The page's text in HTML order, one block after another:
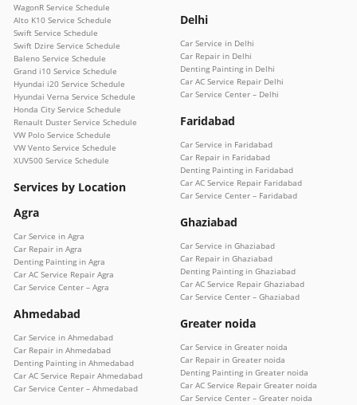
WagonR Service Schedule
Alto K10 Service Schedule
Swift Service Schedule
Swift Dzire Service Schedule
Baleno Service Schedule
Grand i10 Service Schedule
Hyundai i20 Service Schedule
Hyundai Verna Service Schedule
Honda City Service Schedule
Renault Duster Service Schedule
VW Polo Service Schedule
VW Vento Service Schedule
XUV500 Service Schedule
Services by Location
Agra
Car Service in Agra
Car Repair in Agra
Denting Painting in Agra
Car AC Service Repair Agra
Car Service Center – Agra
Ahmedabad
Car Service in Ahmedabad
Car Repair in Ahmedabad
Denting Painting in Ahmedabad
Car AC Service Repair Ahmedabad
Car Service Center – Ahmedabad
Delhi
Car Service in Delhi
Car Repair in Delhi
Denting Painting in Delhi
Car AC Service Repair Delhi
Car Service Center – Delhi
Faridabad
Car Service in Faridabad
Car Repair in Faridabad
Denting Painting in Faridabad
Car AC Service Repair Faridabad
Car Service Center – Faridabad
Ghaziabad
Car Service in Ghaziabad
Car Repair in Ghaziabad
Denting Painting in Ghaziabad
Car AC Service Repair Ghaziabad
Car Service Center – Ghaziabad
Greater noida
Car Service in Greater noida
Car Repair in Greater noida
Denting Painting in Greater noida
Car AC Service Repair Greater noida
Car Service Center – Greater noida